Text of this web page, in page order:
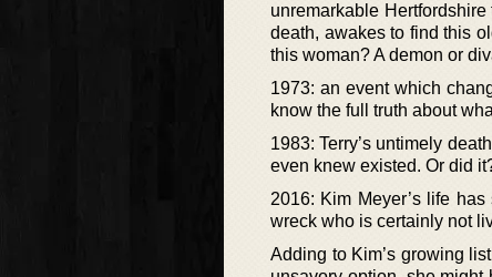
unremarkable
death, awakes to find this
this woman? A demon or
1973: an event which
know the full truth about
1983: Terry’s untimely
even knew existed. Or did
2016: Kim Meyer’s life
wreck who is certainly not
Adding to Kim’s growing